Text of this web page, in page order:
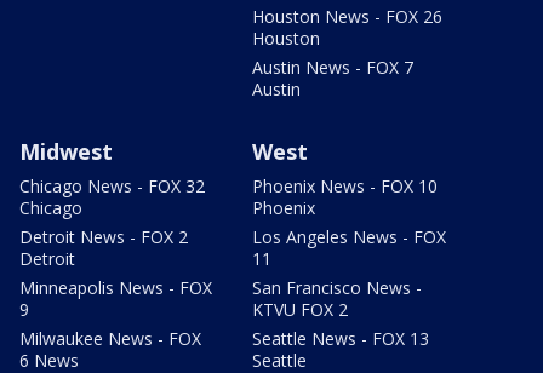
Houston News - FOX 26
Houston
Austin News - FOX 7
Austin
Midwest
Chicago News - FOX 32
Chicago
Detroit News - FOX 2
Detroit
Minneapolis News - FOX
9
Milwaukee News - FOX
6 News
West
Phoenix News - FOX 10
Phoenix
Los Angeles News - FOX
11
San Francisco News -
KTVU FOX 2
Seattle News - FOX 13
Seattle